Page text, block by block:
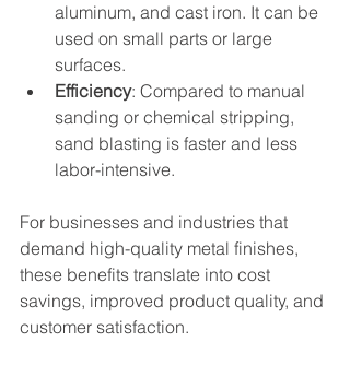
aluminum, and cast iron. It can be
used on small parts or large
surfaces.
Efficiency: Compared to manual
sanding or chemical stripping,
sand blasting is faster and less
labor-intensive.
For businesses and industries that
demand high-quality metal finishes,
these benefits translate into cost
savings, improved product quality, and
customer satisfaction.